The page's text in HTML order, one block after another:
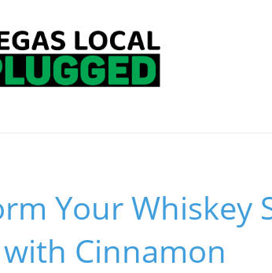
Your Whiskey
with Cinnamon